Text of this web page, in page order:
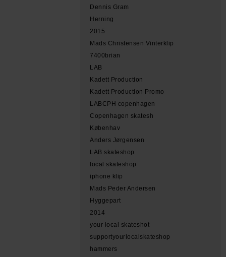
Dennis Gram
Herning
2015
Mads Christensen Vinterklip
7400brian
LAB
Kadett Production
Kadett Production Promo
LABCPH copenhagen
Copenhagen skatesh
Københav
Anders Jørgensen
LAB skateshop
local skateshop
iphone klip
Mads Peder Andersen
Hyggepart
2014
your local skateshot
supportyourlocalskateshop
hammers